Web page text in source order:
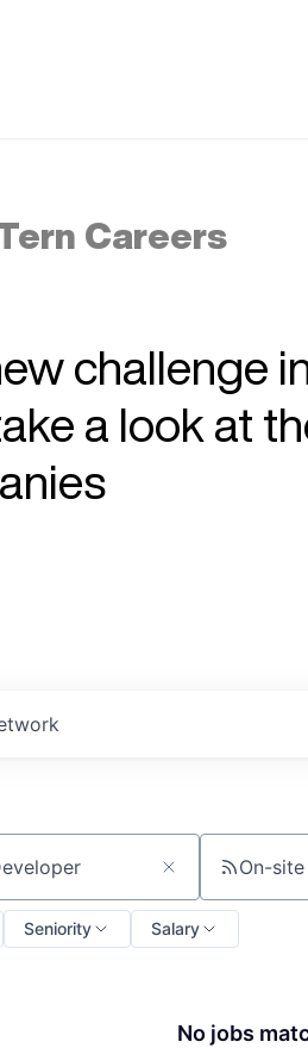
Careers
challenge
a look at
keyword On-
Seniority Salary
No jobs